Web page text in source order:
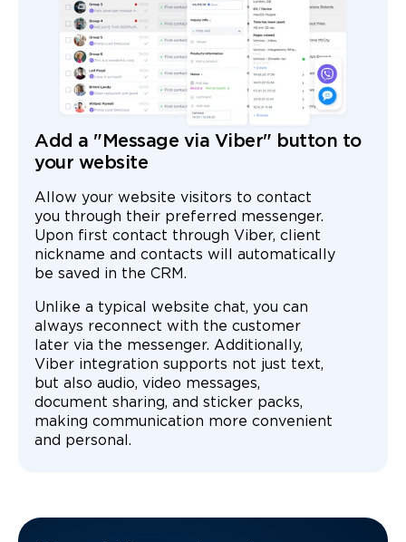
Add a "Message via Viber" button to
your website
Allow your website visitors to contact
you through their preferred messenger.
Upon first contact through Viber, client
nickname and contacts will automatically
be saved in the CRM.
Unlike a typical website chat, you can
always reconnect with the customer
later via the messenger. Additionally,
Viber integration supports not just text,
but also audio, video messages,
document sharing, and sticker packs,
making communication more convenient
and personal.